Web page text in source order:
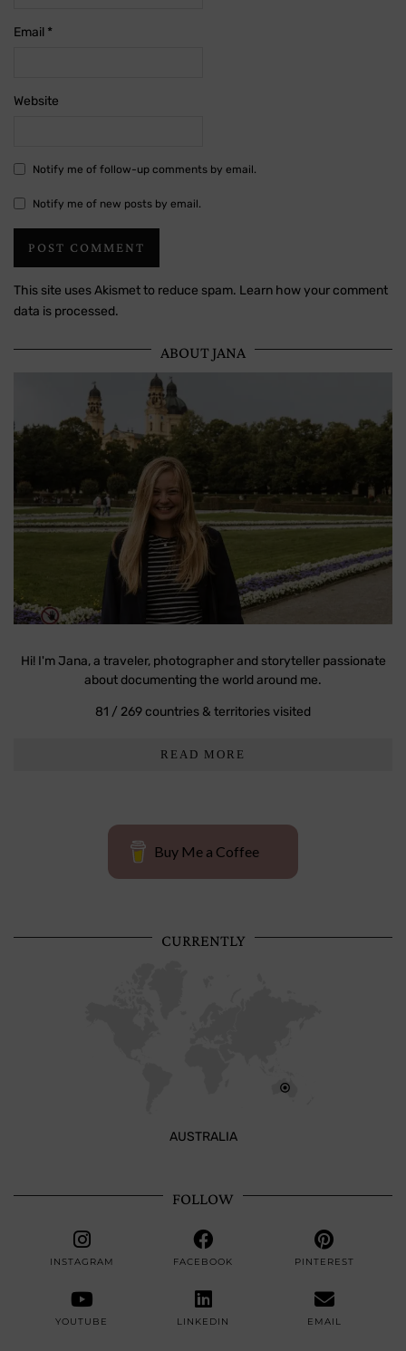
Email *
Website
Notify me of follow-up comments by email.
Notify me of new posts by email.
This site uses Akismet to reduce spam. Learn how your comment
data is processed.
ABOUT JANA
Hi! I'm Jana, a traveler, photographer and storyteller passionate
about documenting the world around me.
81 / 269 countries & territories visited
READ MORE
Buy Me a Coffee
CURRENTLY
AUSTRALIA
FOLLOW
INSTAGRAM FACEBOOK PINTEREST
YOUTUBE LINKEDIN EMAIL